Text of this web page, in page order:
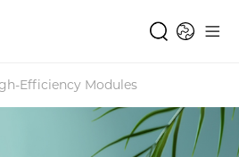
Efficiency Modules